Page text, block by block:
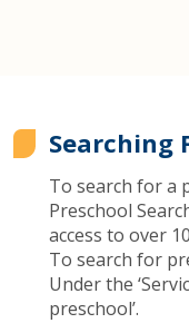
Searching
To search for a
Preschool
access to over
To search for
Under the
preschool’.